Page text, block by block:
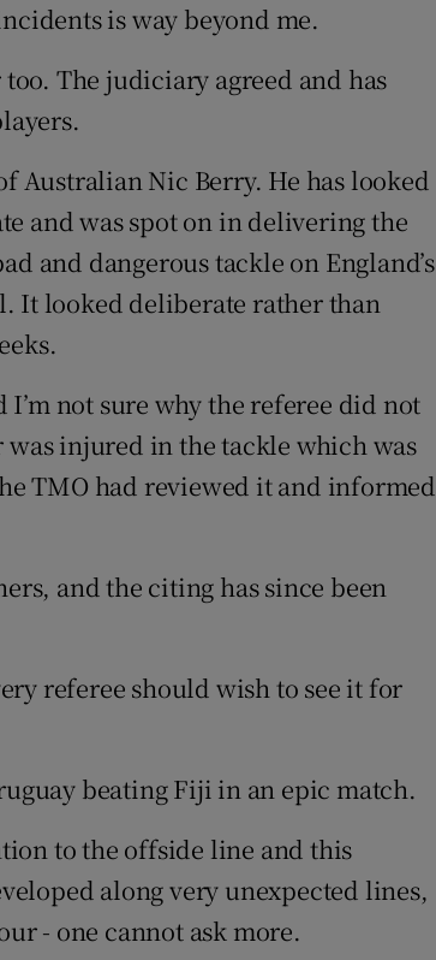
is way beyond me.
The judiciary agreed and has
Australian Nic Berry. He has looked
and was spot on in delivering the
and dangerous tackle on England’s
It looked deliberate rather than
not sure why the referee did not
was injured in the tackle which was
TMO had reviewed it and informed
and the citing has since been
referee should wish to see it for
beating Fiji in an epic match.
to the offside line and this
along very unexpected lines,
- one cannot ask more.